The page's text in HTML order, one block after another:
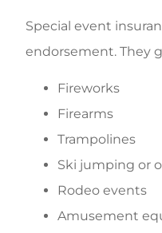
Special event
endorsement. They
Fireworks
Firearms
Trampolines
Ski jumping or
Rodeo events
Amusement